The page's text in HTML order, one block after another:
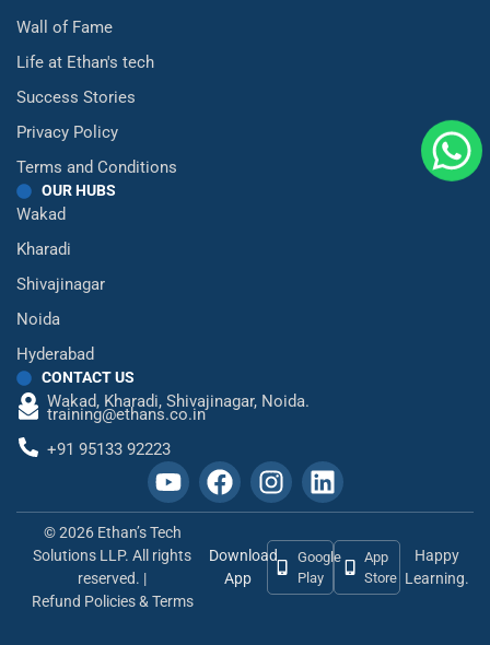
Wall of Fame
Life at Ethan's tech
Success Stories
Privacy Policy
Terms and Conditions
OUR HUBS
Wakad
Kharadi
Shivajinagar
Noida
Hyderabad
CONTACT US
Wakad, Kharadi, Shivajinagar, Noida.
training@ethans.co.in
+91 95133 92223
© 2026 Ethan’s Tech
Solutions LLP. All rights
reserved. |
Refund Policies & Terms
Download
App
Google
Play
App
Store
Happy
Learning.